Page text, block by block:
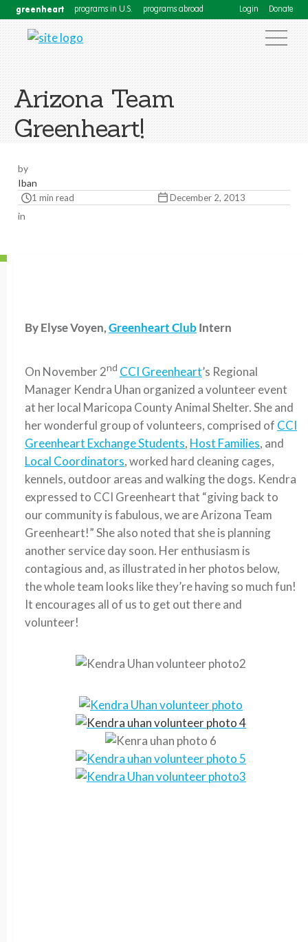
greenheart programs in U.S. programs abroad Login Donate
Arizona Team
Greenheart!
by
Iban
1 min read December 2, 2013
in
By Elyse Voyen,Greenheart ClubIntern
On November 2nd CCI Greenheart’s Regional
Manager Kendra Uhan organized a volunteer event
at her local Maricopa County Animal Shelter. She and
her wonderful group of volunteers, comprised of CCI
Greenheart Exchange Students, Host Families, and
Local Coordinators, worked hard cleaning cages,
kennels, outdoor areas and walking the dogs. Kendra
expressed to CCI Greenheart that “giving back to
our community is fabulous, we are Arizona Team
Greenheart!” She also noted that she is planning
another service day soon. Her enthusiasm is
contagious and, as illustrated in her photos below,
the whole team looks like they’re having so much fun!
It encourages all of us to get out there and
volunteer!